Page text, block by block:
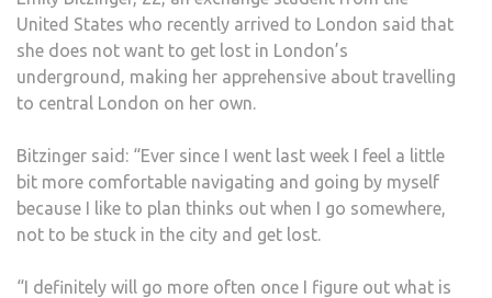
United States who recently arrived to London said that
she does not want to get lost in London’s
underground, making her apprehensive about travelling
to central London on her own.
Bitzinger said: “Ever since I went last week I feel a little
bit more comfortable navigating and going by myself
because I like to plan thinks out when I go somewhere,
not to be stuck in the city and get lost.
“I definitely will go more often once I figure out what is